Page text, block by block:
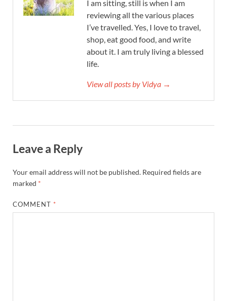
I am sitting, still is when I am
reviewing all the various places
I’ve travelled. Yes, I love to travel,
shop, eat good food, and write
about it. I am truly living a blessed
life.
View all posts by Vidya →
Leave a Reply
Your email address will not be published. Required fields are
marked *
COMMENT *